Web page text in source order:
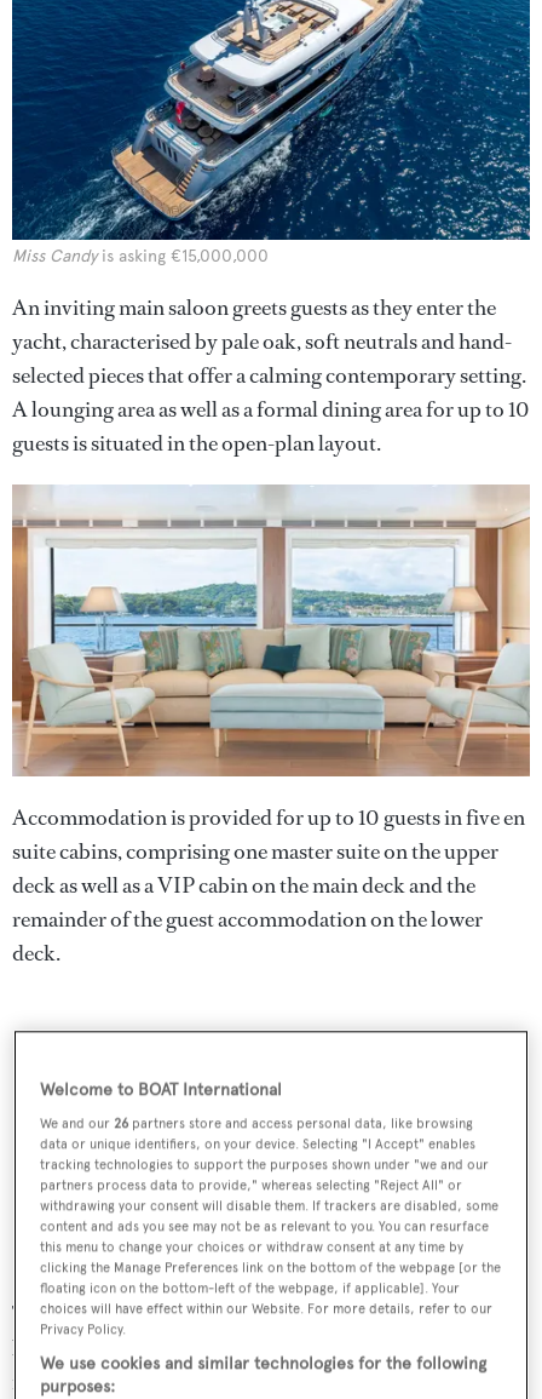
Miss Candyis asking €15,000,000
An inviting main saloon greets guests as they enter the
yacht, characterised by pale oak, soft neutrals and hand-
selected pieces that offer a calming contemporary setting.
A lounging area as well as a formal dining area for up to 10
guests is situated in the open-plan layout.
Accommodation is provided for up to 10 guests in five en
suite cabins, comprising one master suite on the upper
deck as well as a VIP cabin on the main deck and the
remainder of the guest accommodation on the lower
deck.
The owner's deck comprises a wheelhouse forward, a full-
beam owner's suite with a study, a dressing room and a
marble-clad bathroom. The suite also opens up to a
Welcome to BOAT International
We and our 26 partners store and access personal data, like browsing
data or unique identifiers, on your device. Selecting "I Accept" enables
tracking technologies to support the purposes shown under "we and our
partners process data to provide," whereas selecting "Reject All" or
withdrawing your consent will disable them. If trackers are disabled, some
content and ads you see may not be as relevant to you. You can resurface
this menu to change your choices or withdraw consent at any time by
clicking the Manage Preferences link on the bottom of the webpage [or the
floating icon on the bottom-left of the webpage, if applicable]. Your
choices will have effect within our Website. For more details, refer to our
Privacy Policy.
We use cookies and similar technologies for the following
purposes: